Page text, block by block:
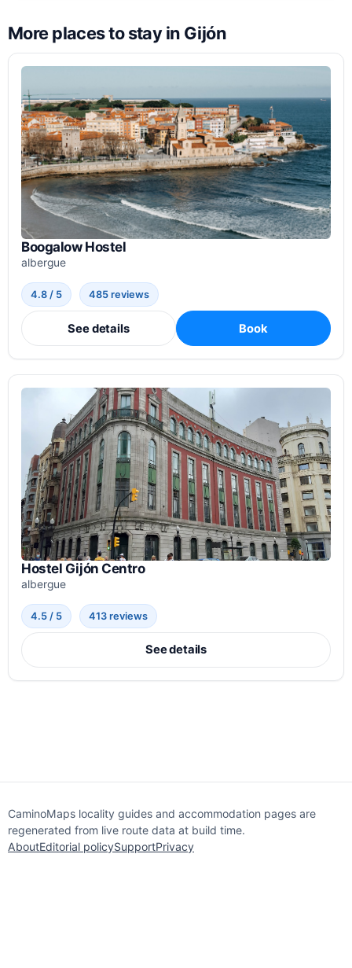
More places to stay in Gijón
Boogalow Hostel
albergue
4.8 / 5 485 reviews
See details Book
Hostel Gijón Centro
albergue
4.5 / 5 413 reviews
See details
CaminoMaps locality guides and accommodation pages are
regenerated from live route data at build time.
AboutEditorial policySupportPrivacy